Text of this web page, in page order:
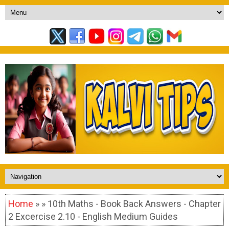
Home » » 10th Maths - Book Back Answers - Chapter
2 Excercise 2.10 - English Medium Guides